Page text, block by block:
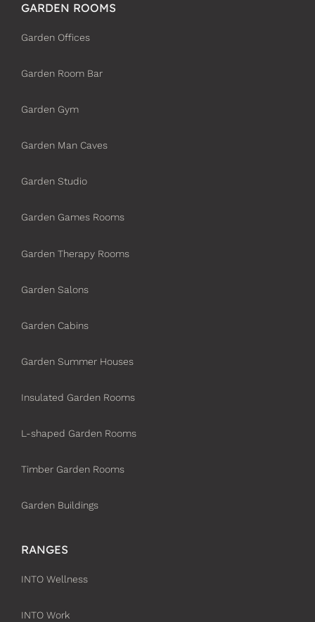
GARDEN ROOMS
Garden Offices
Garden Room Bar
Garden Gym
Garden Man Caves
Garden Studio
Garden Games Rooms
Garden Therapy Rooms
Garden Salons
Garden Cabins
Garden Summer Houses
Insulated Garden Rooms
L-shaped Garden Rooms
Timber Garden Rooms
Garden Buildings
RANGES
INTO Wellness
INTO Work